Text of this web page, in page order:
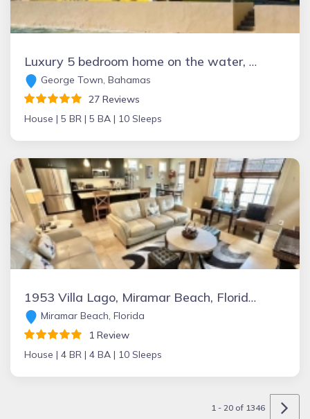
Luxury 5 bedroom home on the water, with private pool and use of automobile
George Town, Bahamas
27 Reviews
House | 5 BR | 5 BA | 10 Sleeps
1953 Villa Lago, Miramar Beach, Florida Vacation Rental by Owner
Miramar Beach, Florida
1 Review
House | 4 BR | 4 BA | 10 Sleeps
1 - 20 of 1346